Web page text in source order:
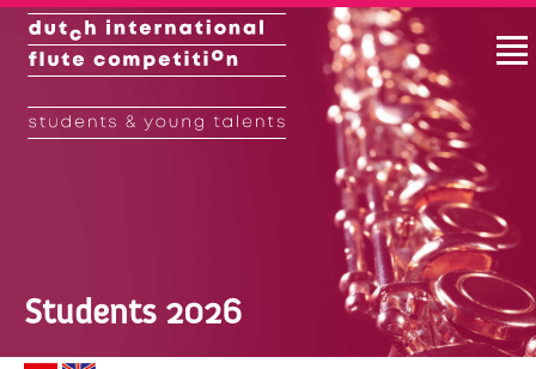
Students 2026